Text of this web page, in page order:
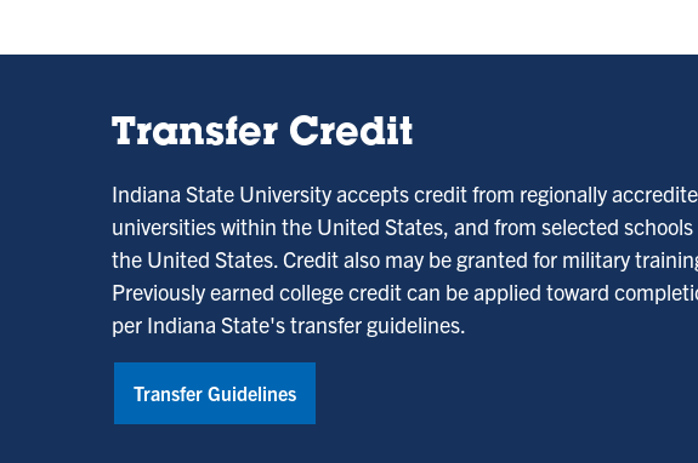
Transfer Credit
Indiana State University accepts credit from regionally
universities within the United States, and from selected
the United States. Credit also may be granted for military
Previously earned college credit can be applied toward
per Indiana State's transfer guidelines.
Transfer Guidelines